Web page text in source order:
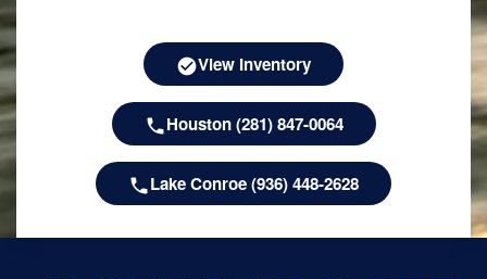
View Inventory
Houston (281) 847-0064
Lake Conroe (936) 448-2628